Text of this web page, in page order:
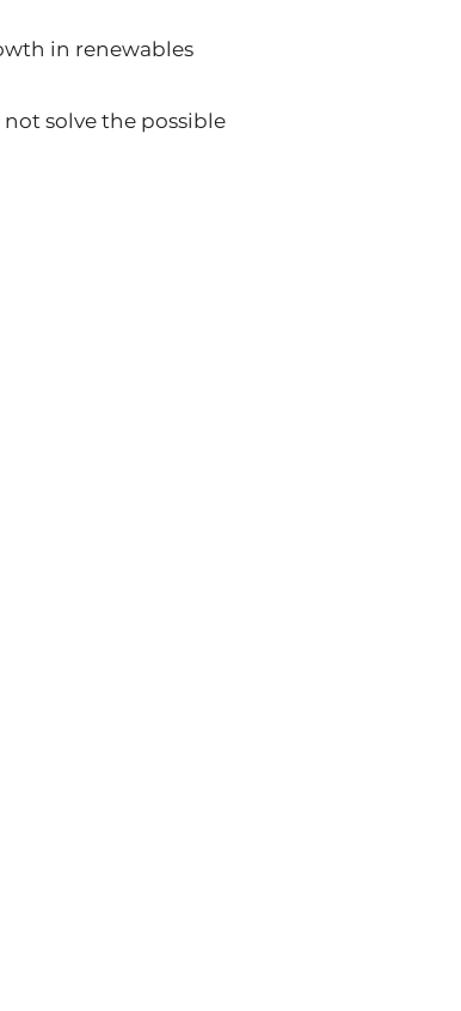
in renewables
solve the possible